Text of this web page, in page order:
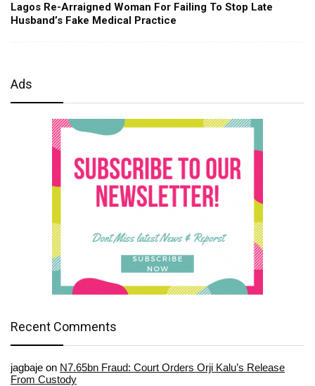
Lagos Re-Arraigned Woman For Failing To Stop Late
Husband’s Fake Medical Practice
Ads
Recent Comments
jagbaje on N7.65bn Fraud: Court Orders Orji Kalu’s Release
From Custody